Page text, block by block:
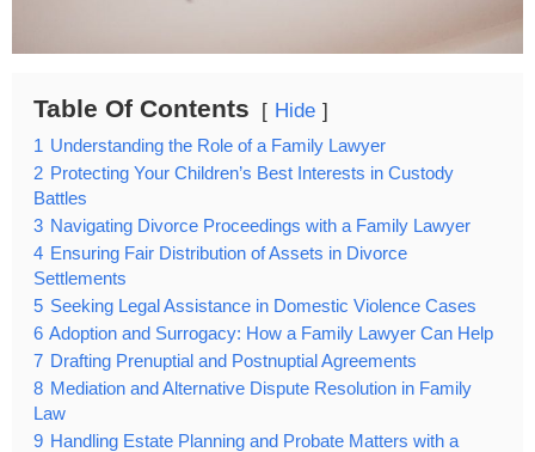
Table Of Contents Hide
1 Understanding the Role of a Family Lawyer
2 Protecting Your Children’s Best Interests in Custody
Battles
3 Navigating Divorce Proceedings with a Family Lawyer
4 Ensuring Fair Distribution of Assets in Divorce
Settlements
5 Seeking Legal Assistance in Domestic Violence Cases
6 Adoption and Surrogacy: How a Family Lawyer Can Help
7 Drafting Prenuptial and Postnuptial Agreements
8 Mediation and Alternative Dispute Resolution in Family
Law
9 Handling Estate Planning and Probate Matters with a